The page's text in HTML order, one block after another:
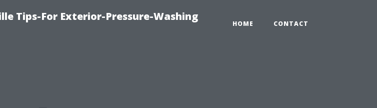
Tips-For Exterior-Pressure-Washing
HOME CONTACT